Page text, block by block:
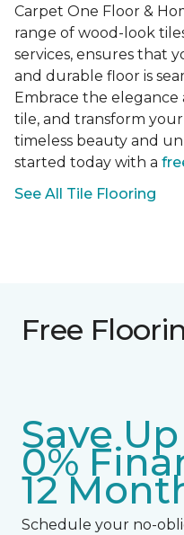
Carpet One Floor &
range of wood-look
services, ensures that
and durable floor is
Embrace the
tile, and transform
timeless beauty and
started today with a
See All Tile Flooring
Free
Save
0%
12
Schedule your no-